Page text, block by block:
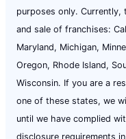
purposes only.
and sale of franchises:
Maryland, Michigan,
Oregon, Rhode Island,
Wisconsin. If you are a
one of these states, we
until we have complied
disclosure requirements